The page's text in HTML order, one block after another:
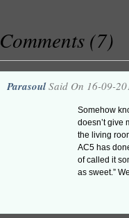
Comments (7)
ParasoulSaid On 16-09-
Somehow
doesn’t give
the living
AC5 has
of called it
as sweet.”